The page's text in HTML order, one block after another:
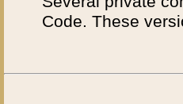
Code. These